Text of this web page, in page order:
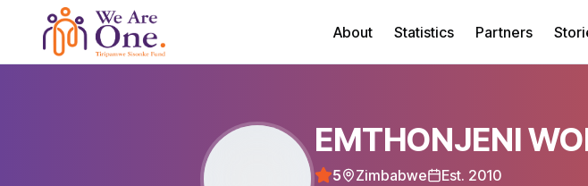
About Statistics Partners
EMTHONJENI
5 Zimbabwe Est. 2010